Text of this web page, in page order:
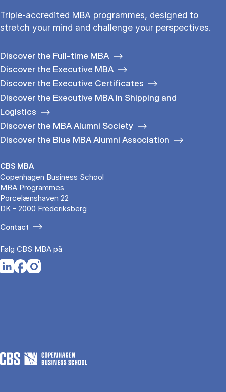
Triple-accredited MBA programmes, designed to
stretch your mind and challenge your perspectives.
Discover the Full-time MBA
Discover the Executive MBA
Discover the Executive Certificates
Discover the Executive MBA in Shipping and
Logistics
Discover the MBA Alumni Society
Discover the Blue MBA Alumni Association
CBS MBA
Copenhagen Business School
MBA Programmes
Porcelænshaven 22
DK - 2000 Frederiksberg
Contact
Følg CBS MBA på
Opens in a new tab
Opens in a new tab
Opens in a new tab